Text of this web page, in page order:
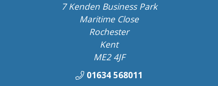
7 Kenden Business Park
Maritime Close
Rochester
Kent
ME2 4JF
01634 568011